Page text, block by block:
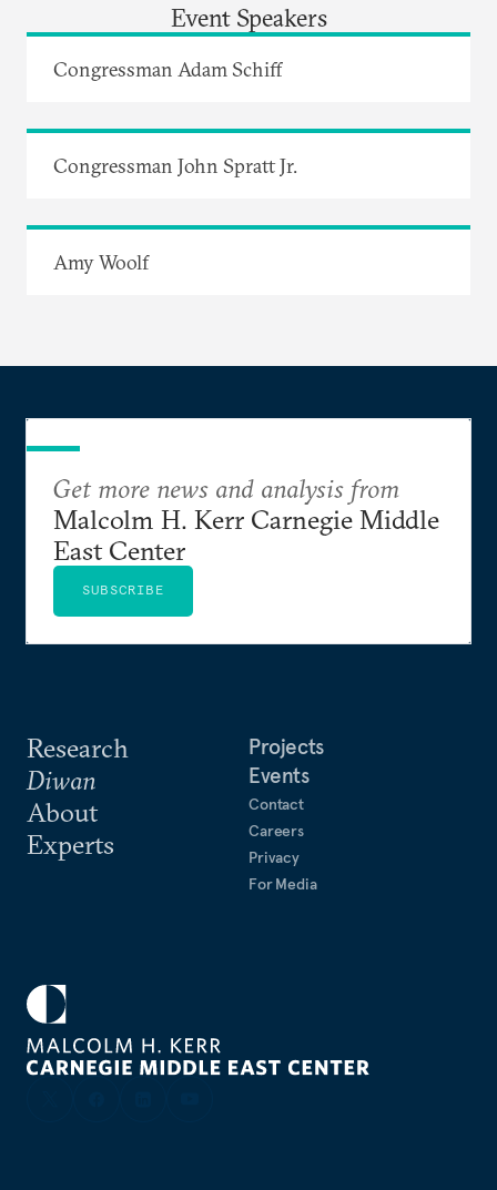
Event Speakers
Congressman Adam Schiff
Congressman John Spratt Jr.
Amy Woolf
Research
Diwan
About
Experts
Projects
Events
Contact
Careers
Privacy
For Media
Get more news and analysis from
Malcolm H. Kerr Carnegie Middle
East Center
SUBSCRIBE